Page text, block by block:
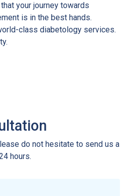
your journey towards
is in the best hands.
class diabetology services.
do not hesitate to send us a
hours.